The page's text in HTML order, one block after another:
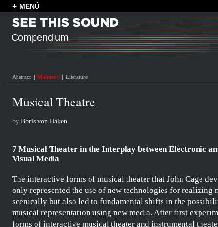
MENÜ
Compendium
Abstract Maintext Literature
Musical Theatre
by Boris von Haken
7 Musical Theater in the Interplay between Electronic
Visual Media
The interactive forms of musical theater that John Cage
only represented the use of new technologies for realizing
scenically but also led to fundamental shifts in the
musical representation using new media. After first
forms of interactive musical theater and instrumental